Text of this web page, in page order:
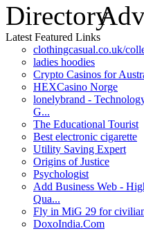
Latest Featured Links
clothingcasual.co.uk/
ladies hoodies
Crypto Casinos for
HEXCasino Norge
lonelybrand -
G...
The Educational Tourist
Best electronic cigarette
Utility Saving Expert
Origins of Justice
Psychologist
Add Business Web -
Qua...
Fly in MiG 29 for
DoxoIndia.Com